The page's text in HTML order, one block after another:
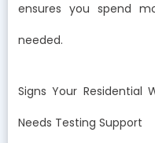
ensures you spend
needed.
Signs Your Residential
Needs Testing Support